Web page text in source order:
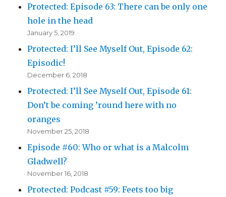
Protected: Episode 63: There can be only one
hole in the head
January 5, 2019
Protected: I’ll See Myself Out, Episode 62:
Episodic!
December 6, 2018
Protected: I’ll See Myself Out, Episode 61:
Don’t be coming ’round here with no
oranges
November 25, 2018
Episode #60: Who or what is a Malcolm
Gladwell?
November 16, 2018
Protected: Podcast #59: Feets too big